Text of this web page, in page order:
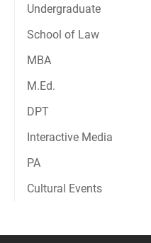
Undergraduate
School of Law
MBA
M.Ed.
DPT
Interactive Media
PA
Cultural Events